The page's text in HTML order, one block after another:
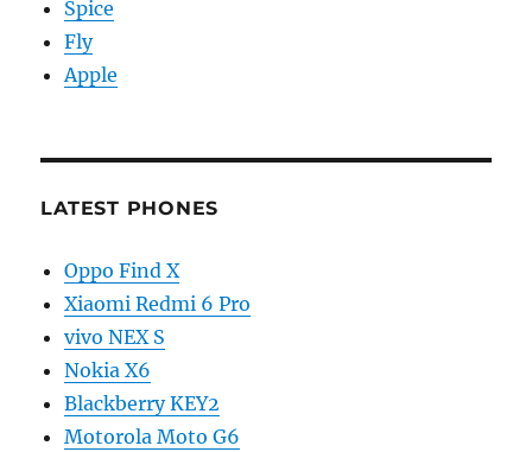
Spice
Fly
Apple
LATEST PHONES
Oppo Find X
Xiaomi Redmi 6 Pro
vivo NEX S
Nokia X6
Blackberry KEY2
Motorola Moto G6